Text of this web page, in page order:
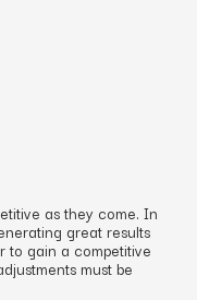
as they come. In
great results
to gain a competitive
must be